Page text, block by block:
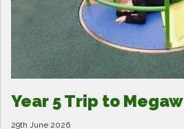
Year 5 Trip to
29th June 2026